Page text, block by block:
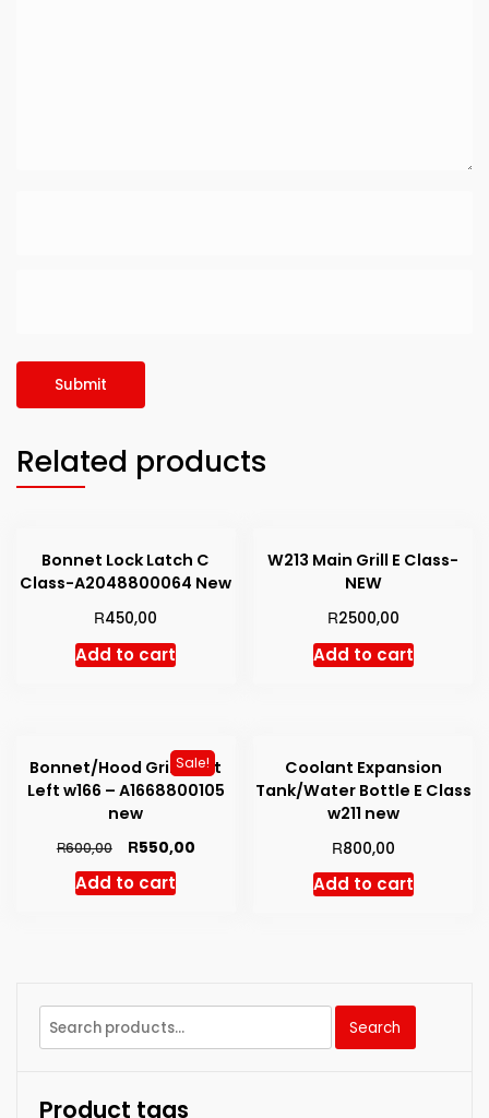
Related products
Bonnet Lock Latch C
Class-A2048800064 New
R450,00
Add to cart
W213 Main Grill E Class-
NEW
R2500,00
Add to cart
Sale!
Bonnet/Hood Grill Vent
Left w166 – A1668800105
new
R600,00
Original
price
was:
R550,00Current
Add to cart
Coolant Expansion
Tank/Water Bottle E Class
w211 new
R800,00
Add to cart
Search
for:
Search
Product tags